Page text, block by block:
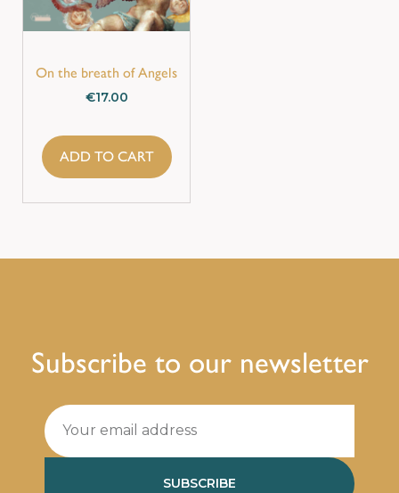
On the breath of Angels
€17.00
ADD TO CART
Subscribe to our newsletter
SUBSCRIBE